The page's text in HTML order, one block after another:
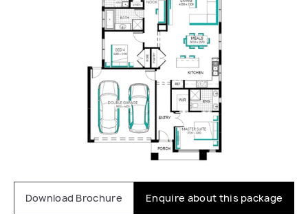
Download Brochure Enquire about this package